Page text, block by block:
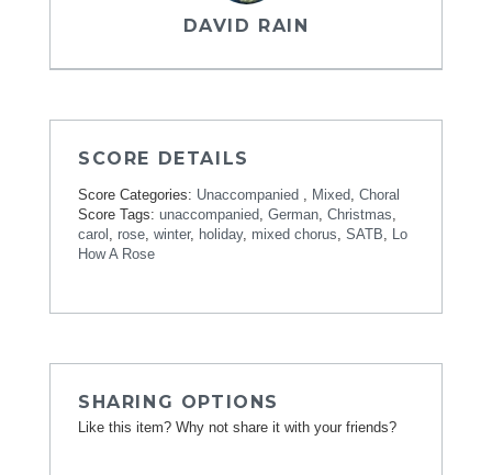
DAVID RAIN
SCORE DETAILS
Score Categories: Unaccompanied Mixed Choral
Score Tags: unaccompanied German Christmas
carol
rose winter, holiday, mixed chorus SATB
Lo
How A Rose
SHARING OPTIONS
Like this item? Why not share it with your friends?